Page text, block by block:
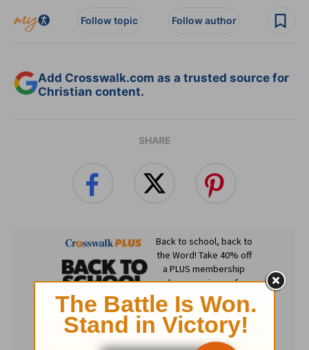
Follow topic Follow author
Add Crosswalk.com as a trusted source for
Christian content.
SHARE